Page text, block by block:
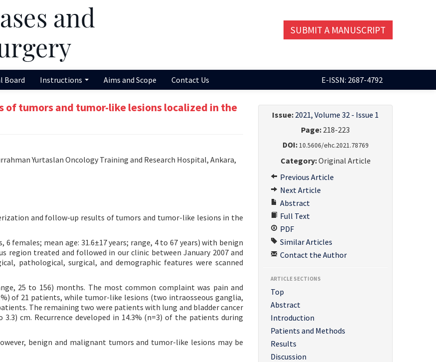
SUBMIT A MANUSCRIPT
Board Instructions Aims and Scope Contact Us E-ISSN: 2687-4792
tumors and tumor-like lesions localized in the
Yurtaslan Oncology Training and Research Hospital, Ankara,
and follow-up results of tumors and tumor-like lesions in the
females; mean age: 31.6±17 years; range, 4 to 67 years) with benign
treated and followed in our clinic between January 2007 and
pathological, surgical, and demographic features were scanned
25 to 156) months. The most common complaint was pain and
of 21 patients, while tumor-like lesions (two intraosseous ganglia,
The remaining two were patients with lung and bladder cancer
3.3) cm. Recurrence developed in 14.3% (n=3) of the patients during
benign and malignant tumors and tumor-like lesions may be
Issue: 2021, Volume 32 - Issue 1
Page: 218-223
DOI: 10.5606/ehc.2021.78769
Category:Original Article
Previous Article
Next Article
Abstract
Full Text
PDF
Similar Articles
Contact the Author
ARTICLE SECTIONS
Top
Abstract
Introduction
Patients and Methods
Results
Discussion